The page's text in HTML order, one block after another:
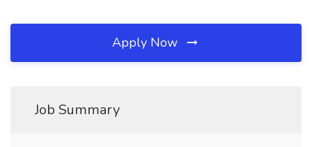
Apply Now
Job Summary